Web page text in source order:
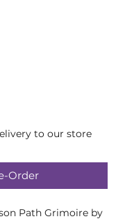
to our store
Order
Path Grimoire by